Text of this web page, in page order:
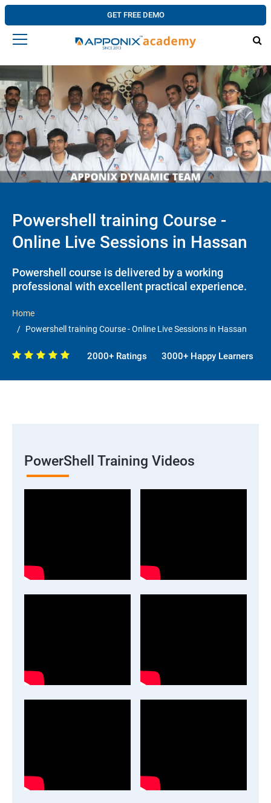
GET FREE DEMO
Powershell training Course -
Online Live Sessions in Hassan
Powershell course is delivered by a working
professional with excellent practical experience.
Home
Powershell training Course - Online Live Sessions in Hassan
2000+ Ratings 3000+ Happy Learners
PowerShell Training Videos